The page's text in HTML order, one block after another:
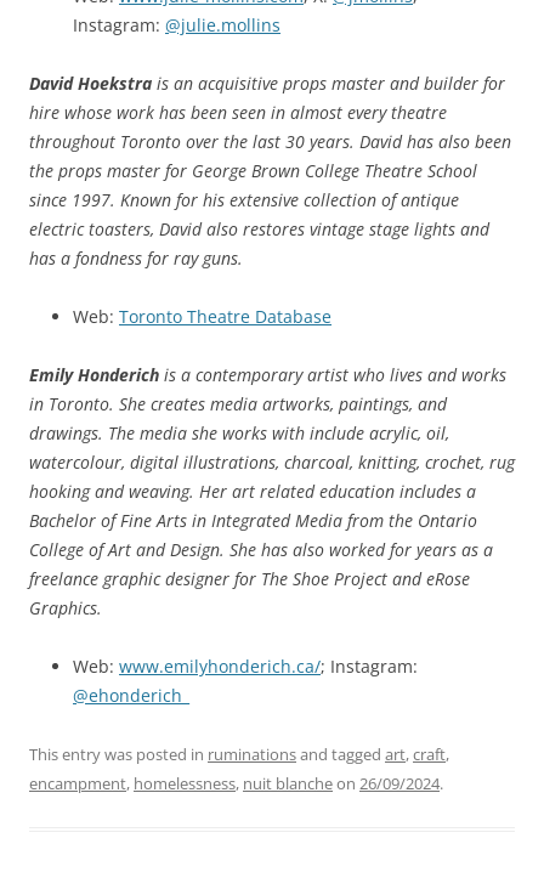
Instagram: @julie.mollins
David Hoekstra is an acquisitive props master and builder for
hire whose work has been seen in almost every theatre
throughout Toronto over the last 30 years. David has also been
the props master for George Brown College Theatre School
since 1997. Known for his extensive collection of antique
electric toasters, David also restores vintage stage lights and
has a fondness for ray guns.
Web: Toronto Theatre Database
Emily Honderich is a contemporary artist who lives and works
in Toronto. She creates media artworks, paintings, and
drawings. The media she works with include acrylic, oil,
watercolour, digital illustrations, charcoal, knitting, crochet, rug
hooking and weaving. Her art related education includes a
Bachelor of Fine Arts in Integrated Media from the Ontario
College of Art and Design. She has also worked for years as a
freelance graphic designer for The Shoe Project and eRose
Graphics.
Web: www.emilyhonderich.ca/; Instagram:
@ehonderich_
This entry was posted in ruminationsand tagged art,craft,
encampment, homelessness, nuit blancheon 26/09/2024.